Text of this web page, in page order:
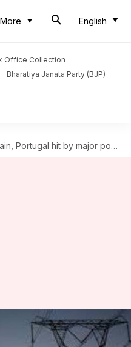
More English
Office Collection
Bharatiya Janata Party (BJP)
hit by major power outage: Train services suspended
by major
services